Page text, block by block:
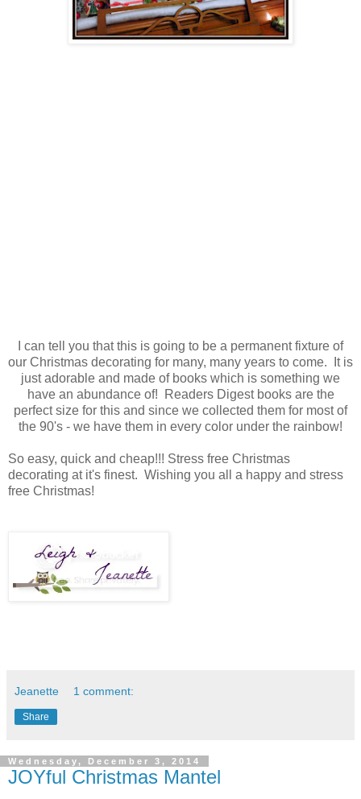
I can tell you that this is going to be a permanent fixture of
our Christmas decorating for many, many years to come. It is
just adorable and made of books which is something we
have an abundance of! Readers Digest books are the
perfect size for this and since we collected them for most of
the 90's - we have them in every color under the rainbow!
So easy, quick and cheap!!! Stress free Christmas
decorating at it's finest. Wishing you all a happy and stress
free Christmas!
Jeanette 1 comment:
Share
Wednesday, December 3, 2014
JOYful Christmas Mantel